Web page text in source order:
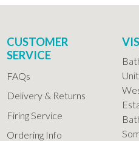
CUSTOMER
SERVICE
FAQs
Delivery & Returns
Firing Service
Ordering Info